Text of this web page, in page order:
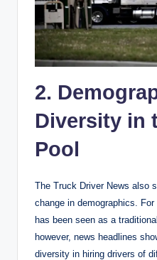
2.
Diversity in
Pool
The Truck Driver News also
change in demographics.
has been seen as a
however, news headlines
diversity in hiring drivers of